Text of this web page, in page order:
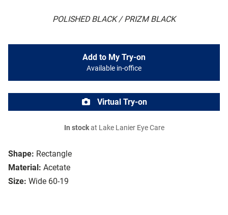
POLISHED BLACK / PRIZM BLACK
Shape: Rectangle
Material: Acetate
Size: Wide 60-19
Add to My Try-on
Available in-office
Virtual Try-on
In stockat Lake Lanier Eye Care